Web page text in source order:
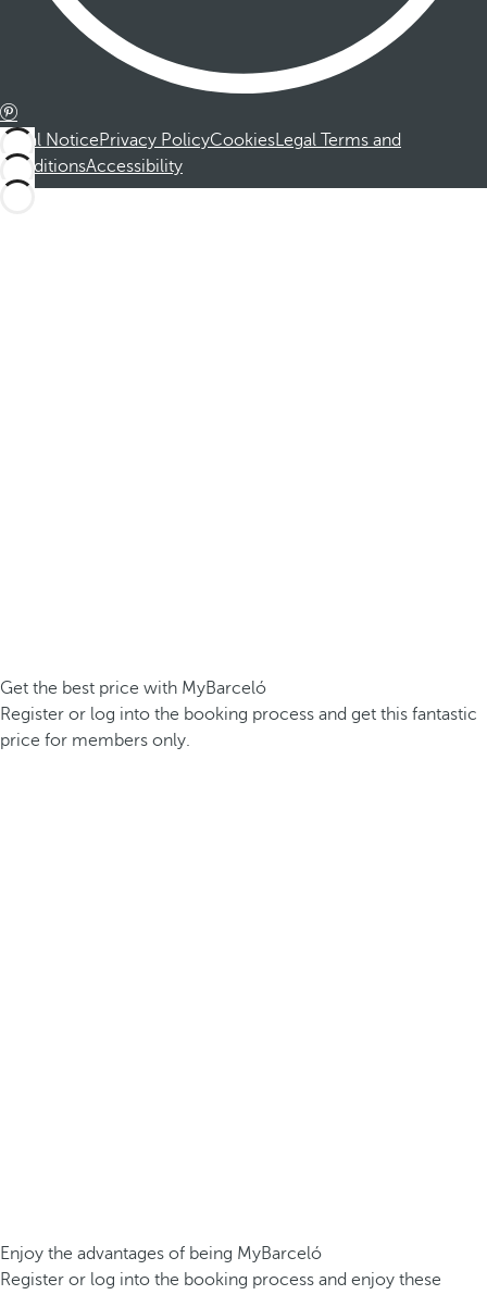
Legal NoticePrivacy PolicyCookiesLegal Terms and
ConditionsAccessibility
Get the best price with MyBarceló
Register or log into the booking process and get this fantastic
price for members only.
Enjoy the advantages of being MyBarceló
Register or log into the booking process and enjoy these